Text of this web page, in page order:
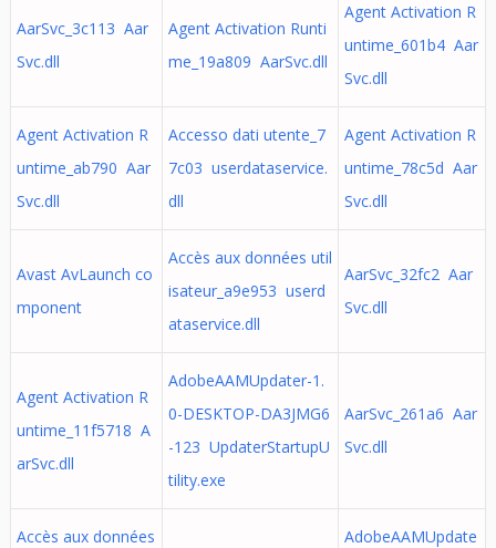
AarSvc_3c113 Aar
Svc.dll
Agent Activation Runti
me_19a809 AarSvc.dll
Agent Activation R
untime_601b4 Aar
Svc.dll
Agent Activation R
untime_ab790 Aar
Svc.dll
Accesso dati utente_7
7c03 userdataservice.
dll
Agent Activation R
untime_78c5d Aar
Svc.dll
Avast AvLaunch co
mponent
Accès aux données util
isateur_a9e953 userd
ataservice.dll
AarSvc_32fc2 Aar
Svc.dll
Agent Activation R
untime_11f5718 A
arSvc.dll
AdobeAAMUpdater-1.
0-DESKTOP-DA3JMG6
-123 UpdaterStartupU
tility.exe
AarSvc_261a6 Aar
Svc.dll
Accès aux données
AdobeAAMUpdate